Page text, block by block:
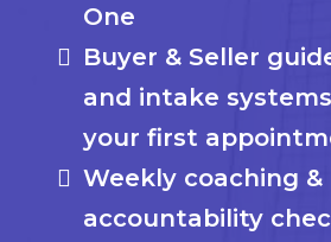
One
Buyer & Seller
and intake
your first
Weekly coaching &
accountability